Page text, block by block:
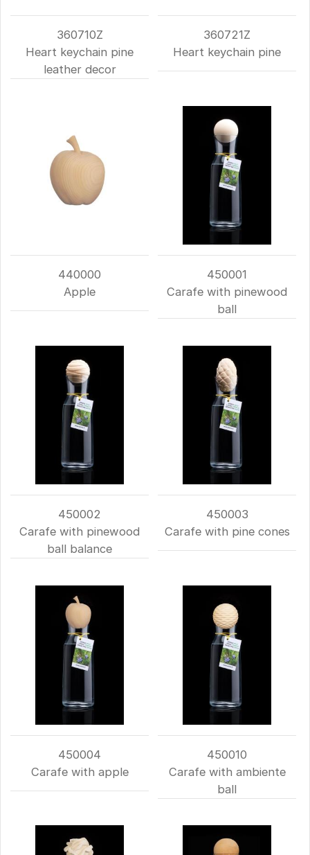
360710Z
Heart keychain pine
leather decor
360721Z
Heart keychain pine
440000
Apple
450001
Carafe with pinewood
ball
450002
Carafe with pinewood
ball balance
450003
Carafe with pine cones
450004
Carafe with apple
450010
Carafe with ambiente
ball